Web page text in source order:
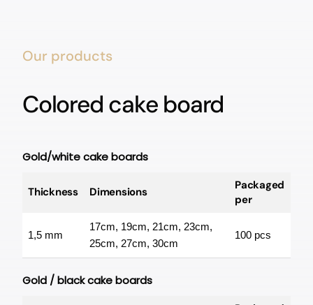
Our products
Colored cake board
Gold/white cake boards
Thickness Dimensions
Packaged
per
1,5 mm
17cm, 19cm, 21cm, 23cm,
25cm, 27cm, 30cm
100 pcs
Gold / black cake boards